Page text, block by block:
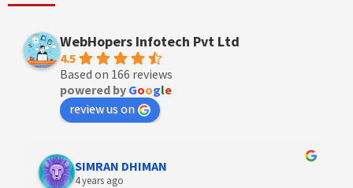
WebHopers Infotech Pvt Ltd
4.5
Based on 166 reviews
powered by Google
review us on
Designer Andee Life
4 years ago